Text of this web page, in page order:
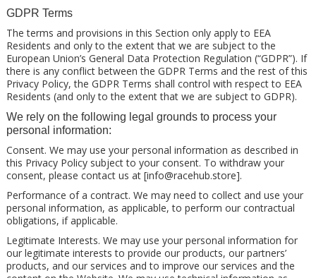
GDPR Terms
The terms and provisions in this Section only apply to EEA
Residents and only to the extent that we are subject to the
European Union’s General Data Protection Regulation (“GDPR”). If
there is any conflict between the GDPR Terms and the rest of this
Privacy Policy, the GDPR Terms shall control with respect to EEA
Residents (and only to the extent that we are subject to GDPR).
We rely on the following legal grounds to process your
personal information:
Consent. We may use your personal information as described in
this Privacy Policy subject to your consent. To withdraw your
consent, please contact us at [info@racehub.store].
Performance of a contract. We may need to collect and use your
personal information, as applicable, to perform our contractual
obligations, if applicable.
Legitimate Interests. We may use your personal information for
our legitimate interests to provide our products, our partners’
products, and our services and to improve our services and the